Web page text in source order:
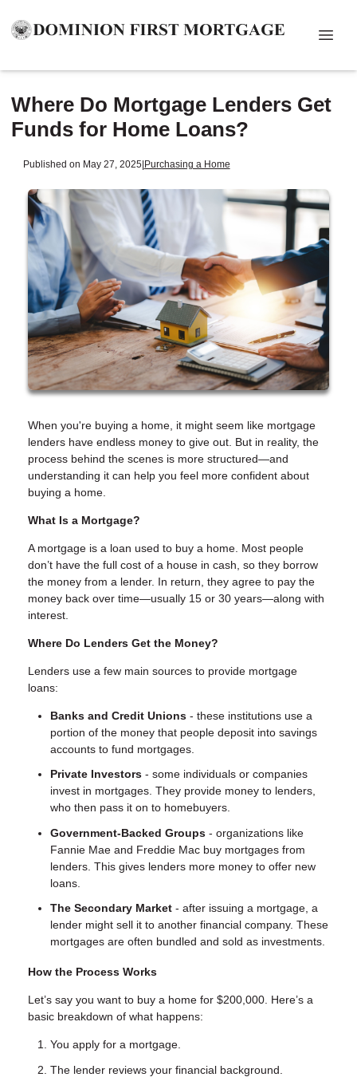
Where Do Mortgage Lenders Get
Funds for Home Loans?
Published on May 27, 2025|Purchasing a Home
When you're buying a home, it might seem like mortgage
lenders have endless money to give out. But in reality, the
process behind the scenes is more structured—and
understanding it can help you feel more confident about
buying a home.
What Is a Mortgage?
A mortgage is a loan used to buy a home. Most people
don’t have the full cost of a house in cash, so they borrow
the money from a lender. In return, they agree to pay the
money back over time—usually 15 or 30 years—along with
interest.
Where Do Lenders Get the Money?
Lenders use a few main sources to provide mortgage
loans:
Banks and Credit Unions - these institutions use a
portion of the money that people deposit into savings
accounts to fund mortgages.
Private Investors - some individuals or companies
invest in mortgages. They provide money to lenders,
who then pass it on to homebuyers.
Government-Backed Groups - organizations like
Fannie Mae and Freddie Mac buy mortgages from
lenders. This gives lenders more money to offer new
loans.
The Secondary Market - after issuing a mortgage, a
lender might sell it to another financial company. These
mortgages are often bundled and sold as investments.
How the Process Works
Let’s say you want to buy a home for $200,000. Here’s a
basic breakdown of what happens:
You apply for a mortgage.
The lender reviews your financial background.